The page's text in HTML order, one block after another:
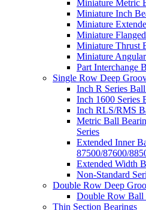
Miniature Metric
Miniature Inch
Miniature
Miniature
Miniature Thrust
Miniature
Part Interchange
Single Row Deep
Inch R Series
Inch 1600 Series
Inch RLS/RMS
Metric Ball
Series
Extended Inner
87500/87600/
Extended Width
Non-Standard
Double Row Deep
Double Row Ball
Thin Section Bearings